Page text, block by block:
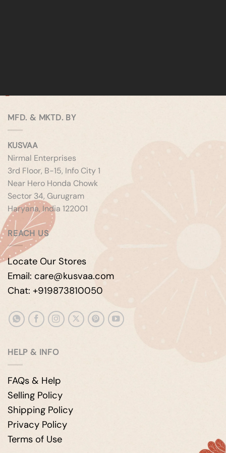
MFD. & MKTD. BY
KUSVAA
Nirmal Enterprises
3rd Floor, B-15, Info City 1
Near Hero Honda Chowk
Sector 34, Gurugram
Haryana, India 122001
REACH US
Locate Our Stores
Email: care@kusvaa.com
Chat: +919873810050
HELP & INFO
FAQs & Help
Selling Policy
Shipping Policy
Privacy Policy
Terms of Use